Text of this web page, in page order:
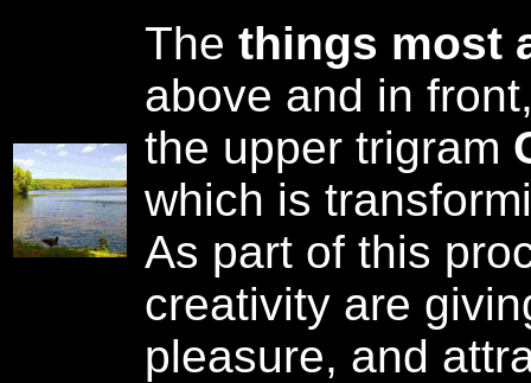
The things most
above and in
the upper trigram
which is
As part of this
creativity are
pleasure, and